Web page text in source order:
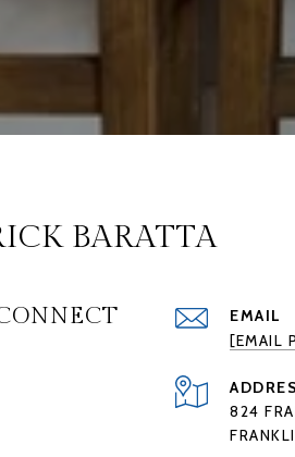
BARATTA
EMAIL
[EMAIL
824